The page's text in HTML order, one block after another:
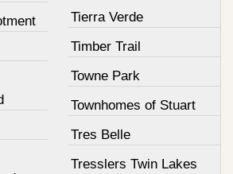
Tierra Verde
Timber Trail
Towne Park
Townhomes of Stuart
Tres Belle
Tresslers Twin Lakes